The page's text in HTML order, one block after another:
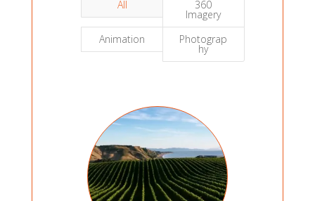
All 360
Imagery
Animation
Photograp
hy